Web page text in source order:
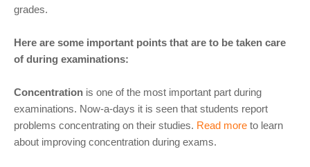
grades.
Here are some important points that are to be taken care
of during examinations:
Concentration is one of the most important part during
examinations. Now-a-days it is seen that students report
problems concentrating on their studies. Read more to learn
about improving concentration during exams.